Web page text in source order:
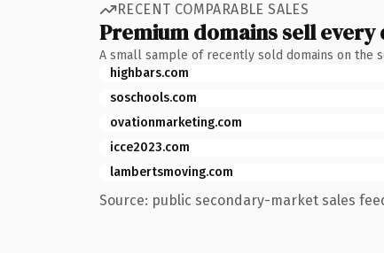
RECENT COMPARABLE SALES
Premium domains sell every
A small sample of recently sold domains on the
highbars.com
soschools.com
ovationmarketing.com
icce2023.com
lambertsmoving.com
Source: public secondary-market sales